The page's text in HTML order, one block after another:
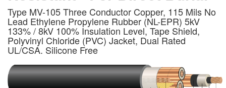
Type MV-105 Three Conductor Copper, 115 Mils No
Lead Ethylene Propylene Rubber (NL-EPR) 5kV
133% / 8kV 100% Insulation Level, Tape Shield,
Polyvinyl Chloride (PVC) Jacket, Dual Rated
UL/CSA. Silicone Free